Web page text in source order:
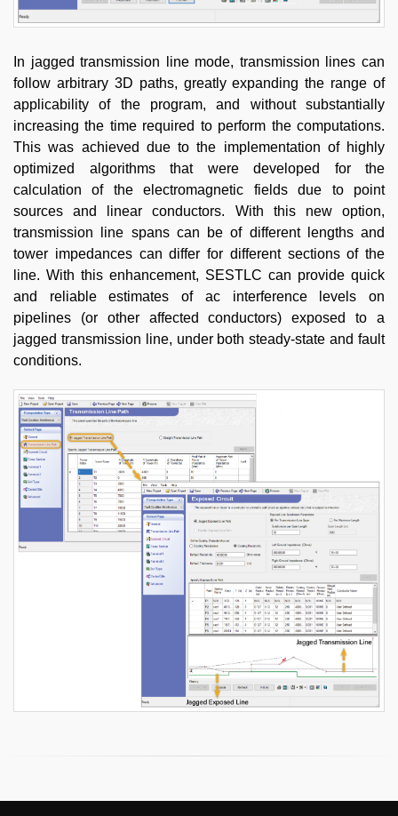
In jagged transmission line mode, transmission lines can
follow arbitrary 3D paths, greatly expanding the range of
applicability of the program, and without substantially
increasing the time required to perform the computations.
This was achieved due to the implementation of highly
optimized algorithms that were developed for the
calculation of the electromagnetic fields due to point
sources and linear conductors. With this new option,
transmission line spans can be of different lengths and
tower impedances can differ for different sections of the
line. With this enhancement, SESTLC can provide quick
and reliable estimates of ac interference levels on
pipelines (or other affected conductors) exposed to a
jagged transmission line, under both steady-state and fault
conditions.